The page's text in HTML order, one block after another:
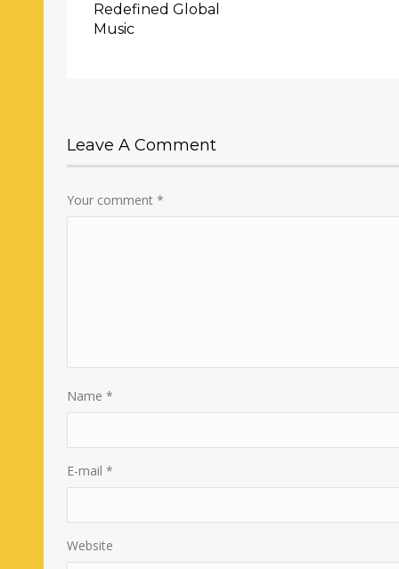
Redefined Global
Music
Leave A Comment
Your comment*
Name*
E-mail*
Website